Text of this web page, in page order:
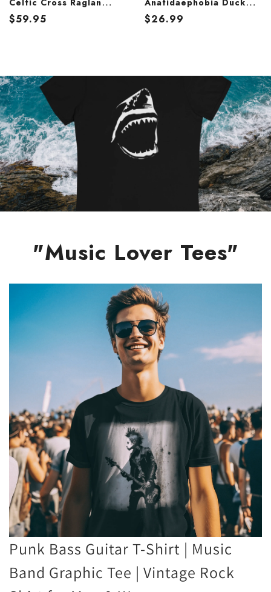
Baseball Tee – Heritage
$59.95
Graphic T-Shirt – Funny
$26.99
"Music Lover Tees"
Punk Bass Guitar T-Shirt | Music
Band Graphic Tee | Vintage Rock